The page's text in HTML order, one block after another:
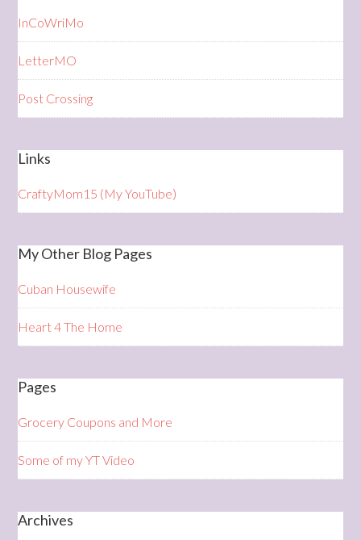
InCoWriMo
LetterMO
Post Crossing
Links
CraftyMom15 (My YouTube)
My Other Blog Pages
Cuban Housewife
Heart 4 The Home
Pages
Grocery Coupons and More
Some of my YT Video
Archives